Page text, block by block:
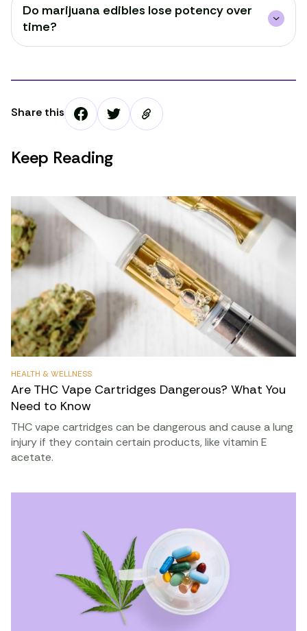
Do marijuana edibles lose potency over
time?
Share this
Keep Reading
HEALTH & WELLNESS
Are THC Vape Cartridges Dangerous? What You
Need to Know
THC vape cartridges can be dangerous and cause a lung
injury if they contain certain products, like vitamin E
acetate.